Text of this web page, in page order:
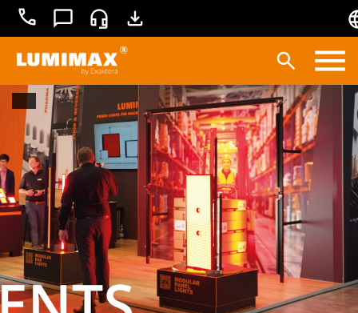
+49
3681
45519-
0
ContactService
Products
Applications
Lighting technology
Service
Knowledge base